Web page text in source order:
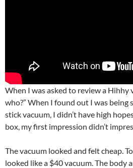
When I was asked to review a Hihhy
who?” When I found out I was being
stick vacuum, I didn’t have high
box, my first impression didn’t
The vacuum looked and felt cheap.
looked like a $40 vacuum. The body